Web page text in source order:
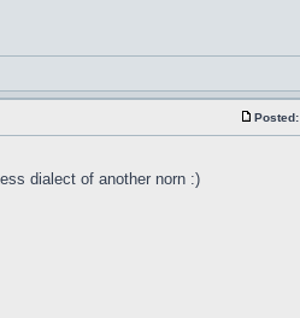
Posted:
dialect of another norn :)